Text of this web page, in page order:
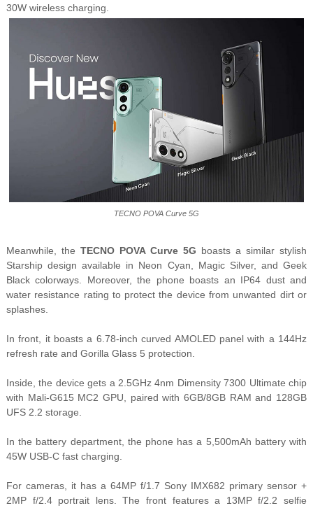
30W wireless charging.
TECNO POVA Curve 5G
Meanwhile, the TECNO POVA Curve 5G boasts a similar stylish
Starship design available in Neon Cyan, Magic Silver, and Geek
Black colorways. Moreover, the phone boasts an IP64 dust and
water resistance rating to protect the device from unwanted dirt or
splashes.
In front, it boasts a 6.78-inch curved AMOLED panel with a 144Hz
refresh rate and Gorilla Glass 5 protection.
Inside, the device gets a 2.5GHz 4nm Dimensity 7300 Ultimate chip
with Mali-G615 MC2 GPU, paired with 6GB/8GB RAM and 128GB
UFS 2.2 storage.
In the battery department, the phone has a 5,500mAh battery with
45W USB-C fast charging.
For cameras, it has a 64MP f/1.7 Sony IMX682 primary sensor +
2MP f/2.4 portrait lens. The front features a 13MP f/2.2 selfie